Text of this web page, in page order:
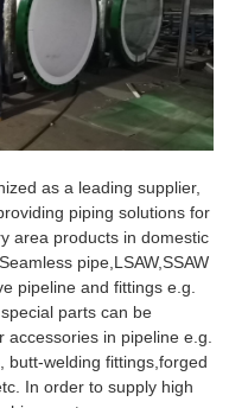
as a leading supplier,
piping solutions for
area products in domestic
pipe,LSAW,SSAW
pipeline and fittings e.g.
parts can be
in pipeline e.g.
butt-welding fittings,forged
In order to supply high